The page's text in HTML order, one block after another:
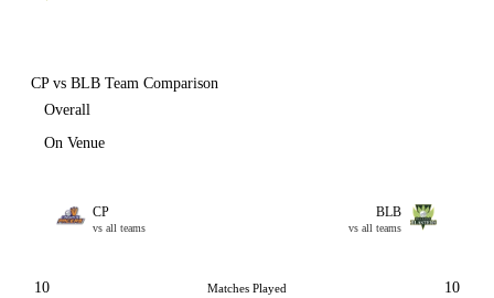
CP vs BLB Team Comparison
Overall
On Venue
CP
vs all teams
BLB
vs all teams
10 Matches Played
10